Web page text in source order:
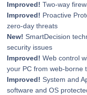
Improved! Two-way
Improved! Proactive
zero-day threats
New! SmartDecision
security issues
Improved! Web control
your PC from web-borne
Improved! System and
software and OS